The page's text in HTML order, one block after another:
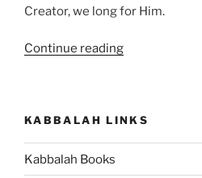
Creator, we long for Him.
Continue reading“Why
Is
Hidden
KABBALAH LINKS
Kabbalah Books